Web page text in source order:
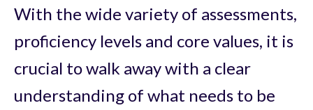
With the wide variety of assessments,
proficiency levels and core values, it is
crucial to walk away with a clear
understanding of what needs to be